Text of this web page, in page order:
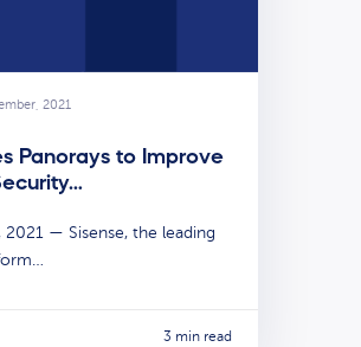
2021
Panorays to Improve
2021 — Sisense, the leading
3 min read